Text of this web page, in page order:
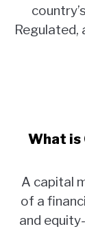
Regulated,
What is
A capital
of a
and